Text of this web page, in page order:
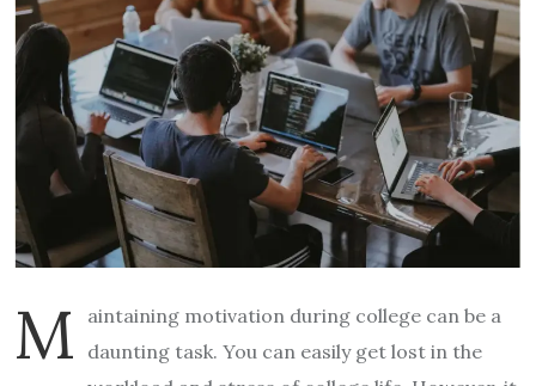
M
aintaining motivation during college can be a
daunting task. You can easily get lost in the